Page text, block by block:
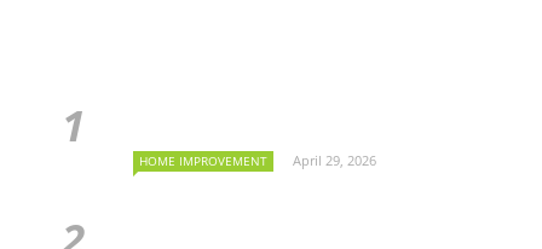
HOME IMPROVEMENT April 29, 2026